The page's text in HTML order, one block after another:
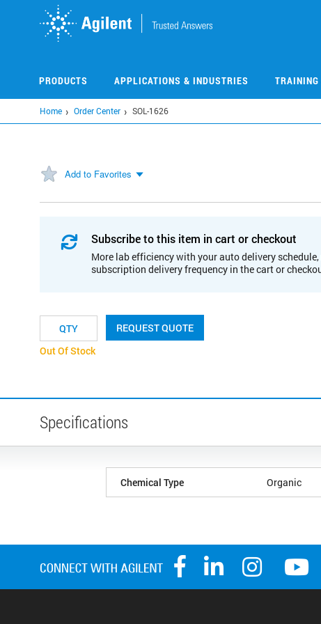
PRODUCTS APPLICATIONS & INDUSTRIES TRAINING
Home Order Center SOL-1626
Add to Favorites
Subscribe to this item in cart or checkout
More lab efficiency with your auto delivery
subscription delivery frequency in the cart or
REQUEST QUOTE
Out Of Stock
Specifications
Chemical Type Organic